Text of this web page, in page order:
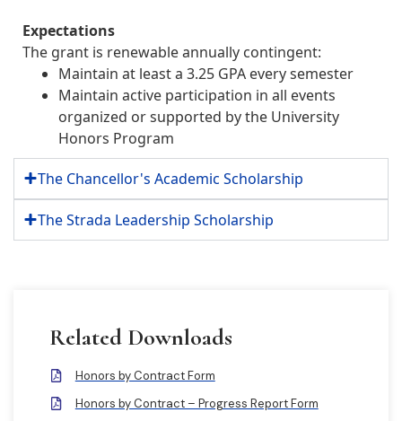
Expectations
The grant is renewable annually contingent:
Maintain at least a 3.25 GPA every semester
Maintain active participation in all events
organized or supported by the University
Honors Program
The Chancellor's Academic Scholarship
The Strada Leadership Scholarship
Related Downloads
Honors by Contract Form
Honors by Contract – Progress Report Form